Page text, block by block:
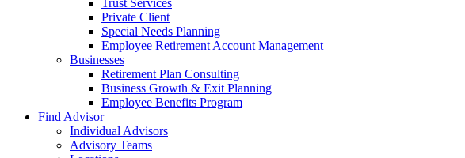
Private Client
Special Needs Planning
Employee Retirement Account Management
Businesses
Retirement Plan Consulting
Business Growth & Exit Planning
Employee Benefits Program
Find Advisor
Individual Advisors
Advisory Teams